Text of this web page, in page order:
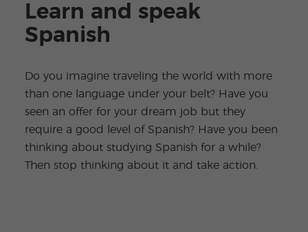
Learn and speak
Spanish
Do you imagine traveling the world with more
than one language under your belt? Have you
seen an offer for your dream job but they
require a good level of Spanish? Have you been
thinking about studying Spanish for a while?
Then stop thinking about it and take action.